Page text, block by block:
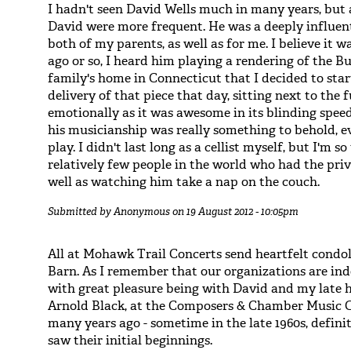
I hadn't seen David Wells much in many years,
David were more frequent. He was a deeply
both of my parents, as well as for me. I believe it
ago or so, I heard him playing a rendering of the
family's home in Connecticut that I decided to
delivery of that piece that day, sitting next to the
emotionally as it was awesome in its blinding
his musicianship was really something to behold,
play. I didn't last long as a cellist myself, but I'm
relatively few people in the world who had the
well as watching him take a nap on the couch.
Submitted byAnonymouson 19 August 2012 - 10:05pm
All at Mohawk Trail Concerts send heartfelt
Barn. As I remember that our organizations are
with great pleasure being with David and my late
Arnold Black, at the Composers & Chamber Music
many years ago - sometime in the late 1960s,
saw their initial beginnings.